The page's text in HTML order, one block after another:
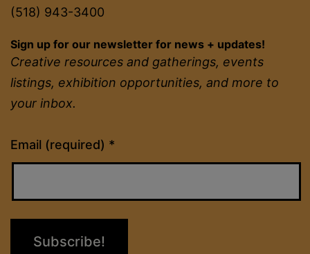
(518) 943-3400
Sign up for our newsletter for news + updates!
Creative resources and gatherings, events
listings, exhibition opportunities, and more to
your inbox.
Email (required) *
Constant
Contact